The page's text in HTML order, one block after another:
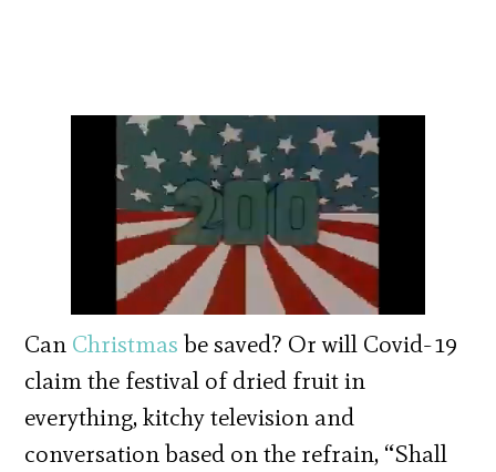
Can Christmas be saved? Or will Covid-19
claim the festival of dried fruit in
everything, kitchy television and
conversation based on the refrain, “Shall